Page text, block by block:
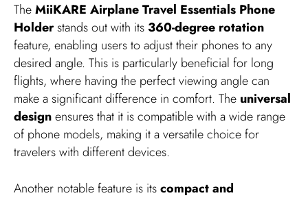
TheMiiKARE Airplane Travel Essentials Phone
Holderstands out with its 360-degree rotation
feature, enabling users to adjust their phones to any
desired angle. This is particularly beneficial for long
flights, where having the perfect viewing angle can
make a significant difference in comfort. The universal
designensures that it is compatible with a wide range
of phone models, making it a versatile choice for
travelers with different devices.
Another notable feature is itscompact and